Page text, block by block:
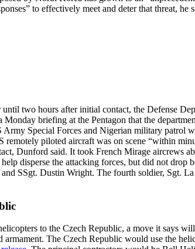
to effectively meet and deter that threat,
two hours after initial contact, the Defense
briefing at the Pentagon that the
Special Forces and Nigerian military patrol
piloted aircraft was on scene “within
Dunford said. It took French Mirage aircrews
disperse the attacking forces, but did not drop
SSgt. Dustin Wright. The fourth soldier, Sgt.
to the Czech Republic, a move it says
The Czech Republic would use the